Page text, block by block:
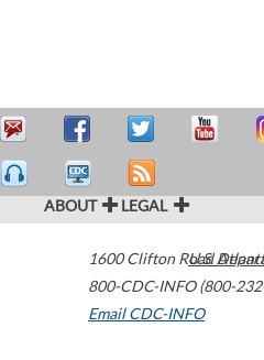
ABOUT LEGAL
1600 Clifton Road
800-CDC-INFO (800-
Email CDC-INFO
U.S.